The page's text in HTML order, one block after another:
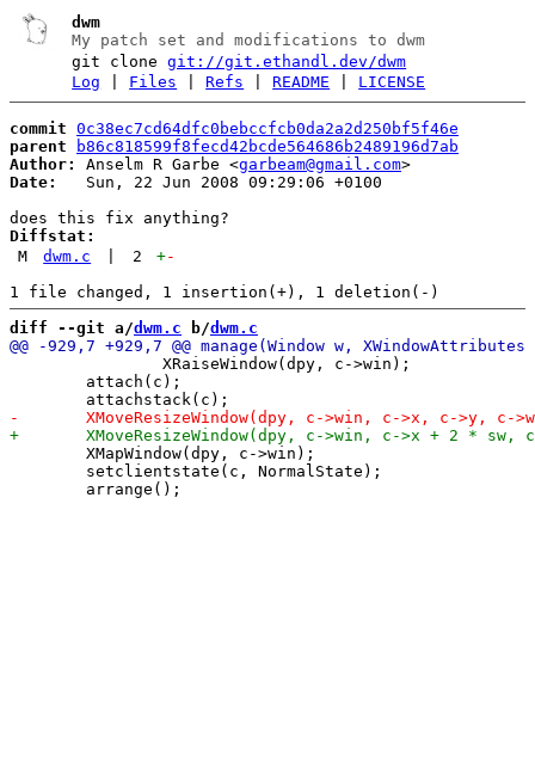
dwm
My patch set and modifications to dwm
git clonegit://git.ethandl.dev/dwm
Log
Files |Refs |README LICENSE
commit 0c38ec7cd64dfc0bebccfcb0da2a2d250bf5f46e
parent
b86c818599f8fecd42bcde564686b2489196d7ab
Author:
Anselm R Garbe <garbeam@gmail.com
Date:
   Sun, 22 Jun 2008 09:29:06 +0100
Diffstat:
M
dwm.c 2 +-
diff --git a/dwm.c b/dwm.c